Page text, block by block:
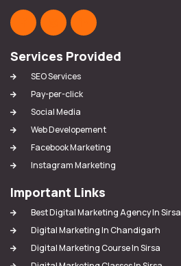
Services Provided
SEO Services
Pay-per-click
Social Media
Web Developement
Facebook Marketing
Instagram Marketing
Important Links
Best Digital Marketing Agency In Sirsa
Digital Marketing In Chandigarh
Digital Marketing Course In Sirsa